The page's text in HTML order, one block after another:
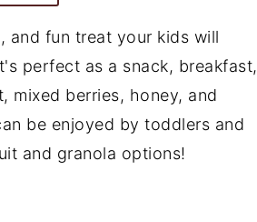
and fun treat your kids will
perfect as a snack, breakfast,
berries, honey, and
be enjoyed by toddlers and
and granola options!